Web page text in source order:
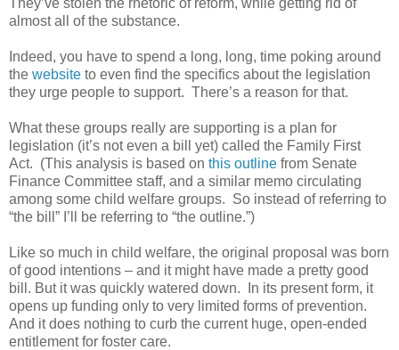
almost all of the substance.
Indeed, you have to spend a long, long, time poking around
the website to even find the specifics about the legislation
they urge people to support. There’s a reason for that.
What these groups really are supporting is a plan for
legislation (it’s not even a bill yet) called the Family First
Act. (This analysis is based on this outline from Senate
Finance Committee staff, and a similar memo circulating
among some child welfare groups. So instead of referring to
“the bill” I’ll be referring to “the outline.”)
Like so much in child welfare, the original proposal was born
of good intentions – and it might have made a pretty good
bill. But it was quickly watered down. In its present form, it
opens up funding only to very limited forms of prevention.
And it does nothing to curb the current huge, open-ended
entitlement for foster care.